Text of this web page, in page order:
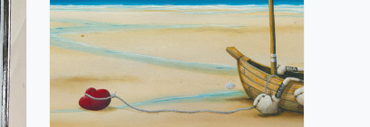
Patiently Awaiting
Fabio Napoleoni